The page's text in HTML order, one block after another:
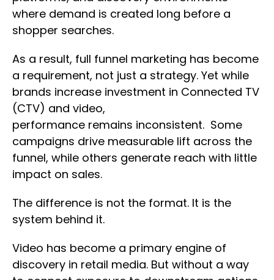
where demand is created long before a
shopper searches.
As a result, full funnel marketing has become
a requirement, not just a strategy. Yet while
brands increase investment in Connected TV
(CTV) and video,
performance remains inconsistent. Some
campaigns drive measurable lift across the
funnel, while others generate reach with little
impact on sales.
The difference is not the format. It is the
system behind it.
Video has become a primary engine of
discovery in retail media. But without a way